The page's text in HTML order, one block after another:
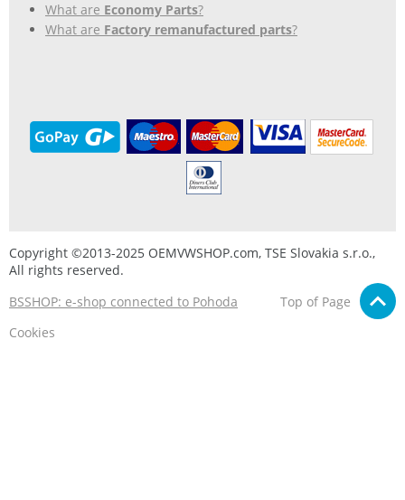
What are Economy Parts?
What are Factory remanufactured parts?
Copyright ©2013-2025 OEMVWSHOP.com, TSE Slovakia s.r.o.,
All rights reserved.
BSSHOP: e-shop connected to Pohoda
Top of Page
Cookies